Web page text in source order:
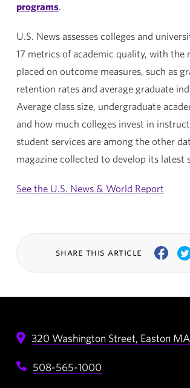
programs.
U.S. News assesses colleges and
17 metrics of academic quality, with the
placed on outcome measures, such as
retention rates and average graduate
Average class size, undergraduate
and how much colleges invest in
student services are among the other
magazine collected to develop its latest
See the U.S. News & World Report
share this article Facebook
320 Washington Street, Easton MA
508-565-1000